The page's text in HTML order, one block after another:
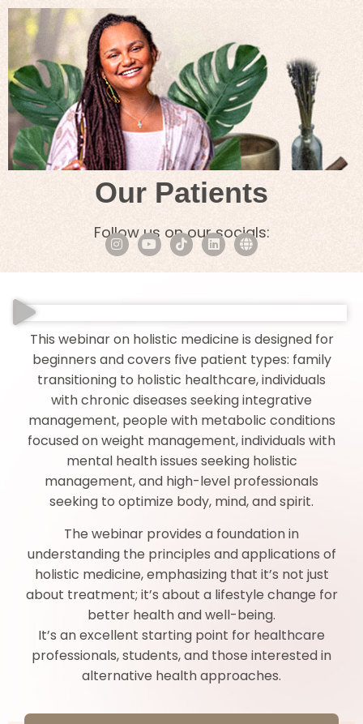
Our Patients
Follow us on our socials:
This webinar on holistic medicine is designed for
beginners and covers five patient types: family
transitioning to holistic healthcare, individuals
with chronic diseases seeking integrative
management, people with metabolic conditions
focused on weight management, individuals with
mental health issues seeking holistic
management, and high-level professionals
seeking to optimize body, mind, and spirit.
The webinar provides a foundation in
understanding the principles and applications of
holistic medicine, emphasizing that it’s not just
about treatment; it’s about a lifestyle change for
better health and well-being.
It’s an excellent starting point for healthcare
professionals, students, and those interested in
alternative health approaches.